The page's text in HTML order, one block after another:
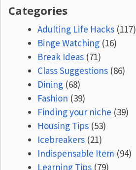
Categories
Adulting Life Hacks(117)
Binge Watching(16)
Break Ideas(71)
Class Suggestions(86)
Dining(68)
Fashion (39)
Finding your niche (39)
Housing Tips(53)
Icebreakers(21)
Indispensable Item (94)
Learning Tips(79)